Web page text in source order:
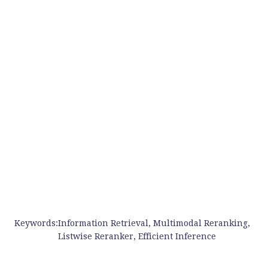
Keywords:Information Retrieval, Multimodal Reranking,
Listwise Reranker, Efficient Inference